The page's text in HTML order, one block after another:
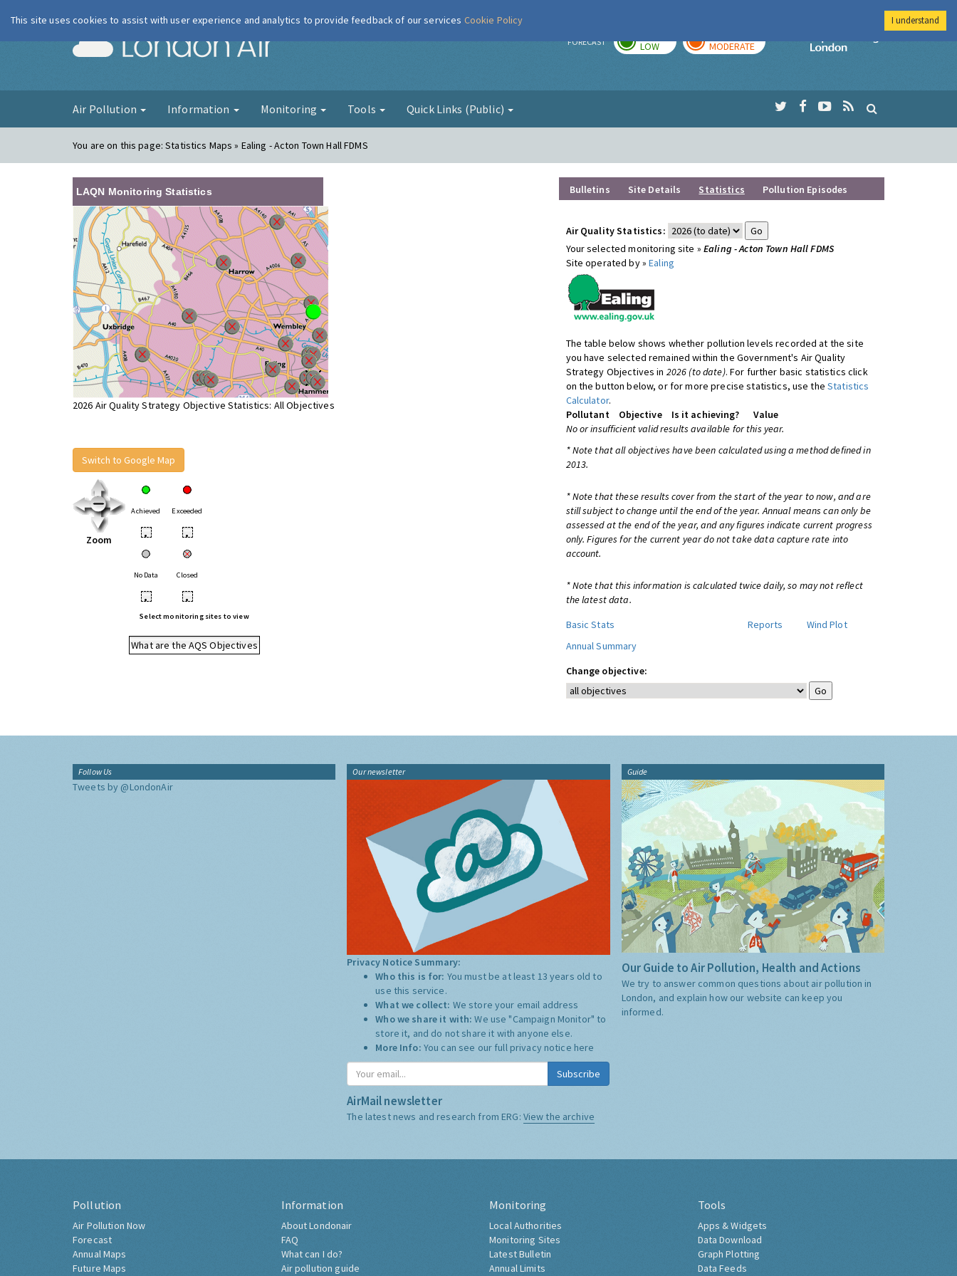
London Air FORECAST LOW MODERATE
Imperial College
Air Pollution Information Monitoring Tools Quick Links (Public)
You are on this page:Statistics Maps » Ealing - Acton Town Hall FDMS
LAQN Monitoring Statistics
2026 Air Quality Strategy Objective Statistics: All Objectives
Switch to Google Map
Zoom
Achieved Exceeded
• •
No Data Closed
• •
Select monitoring sites to view
What are the AQS Objectives
Bulletins Site Details Statistics Pollution Episodes
Air Quality Statistics:
Your selected monitoring site » Ealing - Acton Town Hall FDMS
Site operated by »Ealing
The table below shows whether pollution levels recorded at the site
you have selected remained within the Government's Air Quality
Strategy Objectives in 2026 (to date). For further basic statistics click
on the button below, or for more precise statistics, use theStatistics
Calculator.
Pollutant
Objective Is it achieving?
Value
No or insufficient valid results available for this year.
* Note that all objectives have been calculated using a method defined in
2013.
* Note that these results cover from the start of the year to now, and are
still subject to change until the end of the year. Annual means can only be
assessed at the end of the year, and any figures indicate current progress
only. Figures for the current year do not take data capture rate into
account.
* Note that this information is calculated twice daily, so may not reflect
the latest data.
Basic Stats
Reports
Wind Plot
Annual Summary
Change objective:
Follow Us
Tweets by @LondonAir
Our newsletter
Privacy Notice Summary:
Who this is for: You must be at least 13 years old to
use this service.
What we collect: We store your email address
Who we share it with:We use "Campaign Monitor" to
store it, and do not share it with anyone else.
More Info: You can see our full privacy notice here
Subscribe
AirMail newsletter
The latest news and research from ERG: View the archive
Guide
Our Guide to Air Pollution, Health and Actions
We try to answer common questions about air pollution in
London, and explain how our website can keep you
informed.
Pollution
Air Pollution Now
Forecast
Annual Maps
Future Maps
Information
About Londonair
FAQ
What can I do?
Air pollution guide
Monitoring
Local Authorities
Monitoring Sites
Latest Bulletin
Annual Limits
Tools
Apps & Widgets
Data Download
Graph Plotting
Data Feeds
This site uses cookies to assist with user experience and analytics to provide feedback of our services Cookie Policy I understand